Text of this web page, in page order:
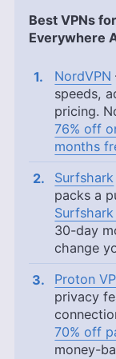
Best VPNs
Everywhere
NordVPN
speeds,
pricing.
76% off
months
Surfshark
packs a
30-day
change
Proton
privacy
70% off
money-